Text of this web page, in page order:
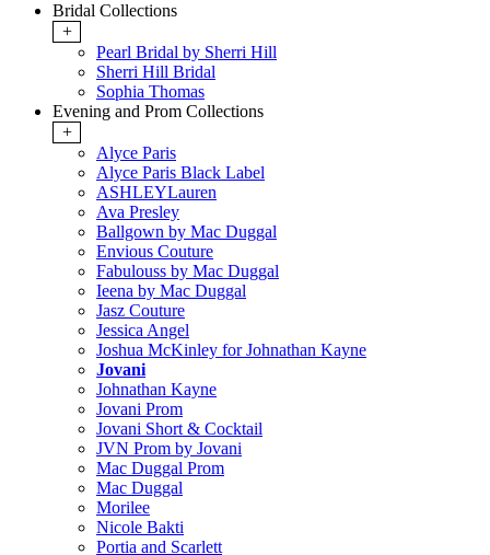
Bridal Collections
+
Pearl Bridal by Sherri Hill
Sherri Hill Bridal
Sophia Thomas
Evening and Prom Collections
+
Alyce Paris
Alyce Paris Black Label
ASHLEYLauren
Ava Presley
Ballgown by Mac Duggal
Envious Couture
Fabulouss by Mac Duggal
Ieena by Mac Duggal
Jasz Couture
Jessica Angel
Joshua McKinley for Johnathan Kayne
Jovani
Johnathan Kayne
Jovani Prom
Jovani Short & Cocktail
JVN Prom by Jovani
Mac Duggal Prom
Mac Duggal
Morilee
Nicole Bakti
Portia and Scarlett